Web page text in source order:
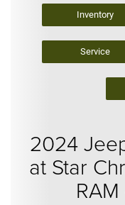
Inventory
Service
2024
at Star